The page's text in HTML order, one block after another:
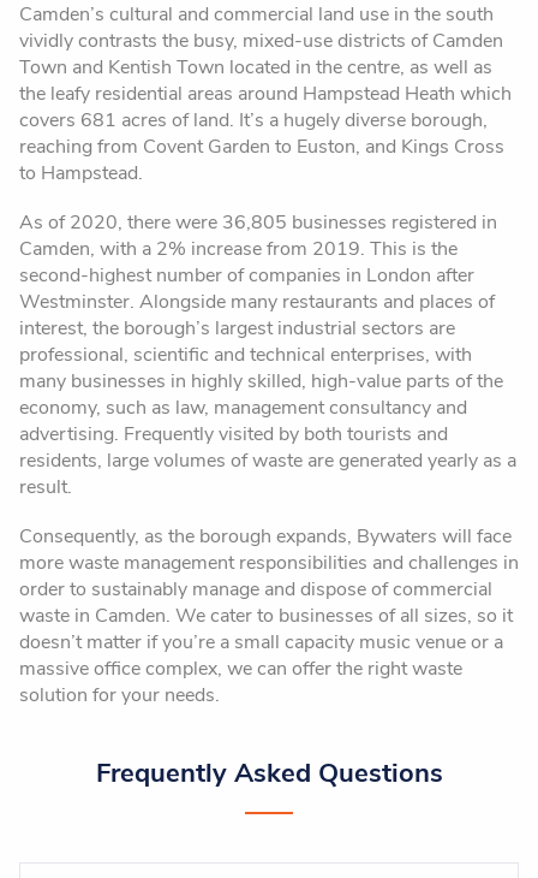
Camden’s cultural and commercial land use in the south
vividly contrasts the busy, mixed-use districts of Camden
Town and Kentish Town located in the centre, as well as
the leafy residential areas around Hampstead Heath which
covers 681 acres of land. It’s a hugely diverse borough,
reaching from Covent Garden to Euston, and Kings Cross
to Hampstead.
As of 2020, there were 36,805 businesses registered in
Camden, with a 2% increase from 2019. This is the
second-highest number of companies in London after
Westminster. Alongside many restaurants and places of
interest, the borough’s largest industrial sectors are
professional, scientific and technical enterprises, with
many businesses in highly skilled, high-value parts of the
economy, such as law, management consultancy and
advertising. Frequently visited by both tourists and
residents, large volumes of waste are generated yearly as a
result.
Consequently, as the borough expands, Bywaters will face
more waste management responsibilities and challenges in
order to sustainably manage and dispose of commercial
waste in Camden. We cater to businesses of all sizes, so it
doesn’t matter if you’re a small capacity music venue or a
massive office complex, we can offer the right waste
solution for your needs.
Frequently Asked Questions